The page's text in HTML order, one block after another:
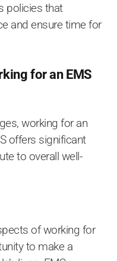
policies that
and ensure time for
for an EMS
working for an
offers significant
to overall well-
of working for
to make a